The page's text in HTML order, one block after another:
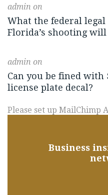
admin on
What the federal legal
Florida’s shooting will
admin on
Can you be fined with
license plate decal?
Please set up MailChimp
Business